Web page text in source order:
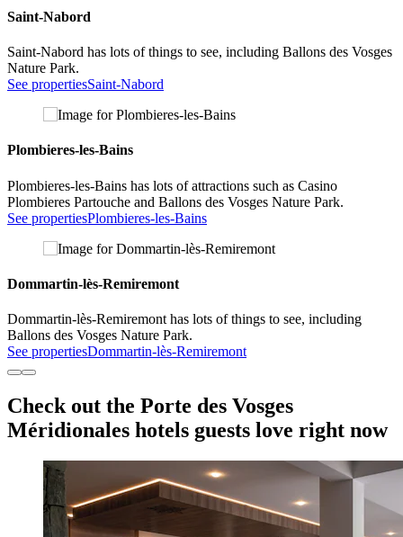
Saint-Nabord
Saint-Nabord has lots of things to see, including Ballons des Vosges
Nature Park.
See propertiesSaint-Nabord
Plombieres-les-Bains
Plombieres-les-Bains has lots of attractions such as Casino
Plombieres Partouche and Ballons des Vosges Nature Park.
See propertiesPlombieres-les-Bains
Dommartin-lès-Remiremont
Dommartin-lès-Remiremont has lots of things to see, including
Ballons des Vosges Nature Park.
See propertiesDommartin-lès-Remiremont
Check out the Porte des Vosges
Méridionales hotels guests love right now